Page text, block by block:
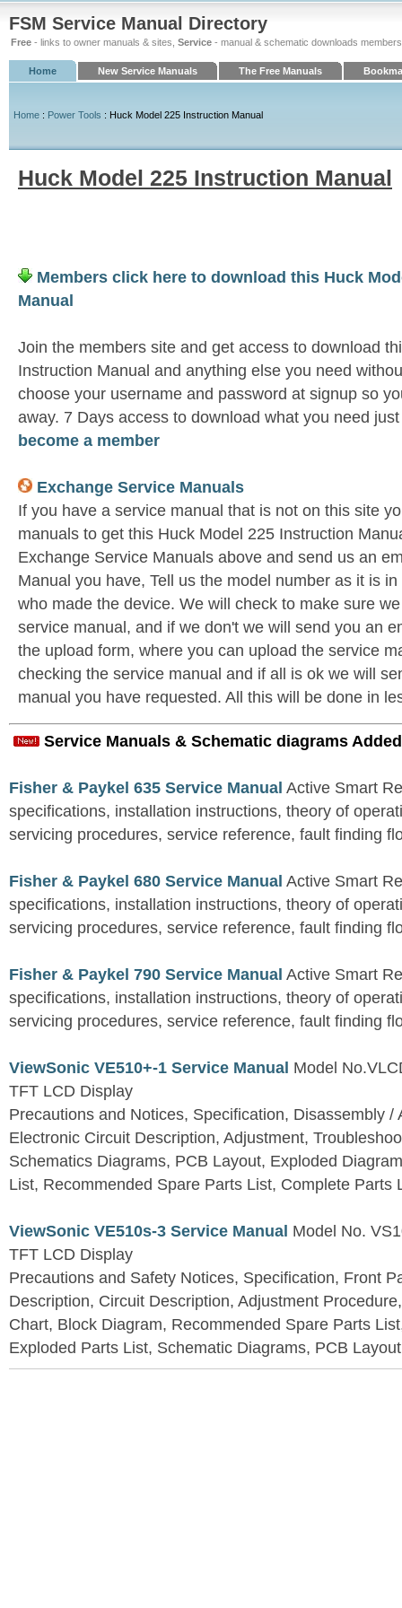
FSM Service Manual Directory
Free - links to owner manuals & sites, Service - manual & schematic downloads
Home New Service Manuals The Free Manuals
Home : Power Tools : Huck Model 225 Instruction Manual
Huck Model 225 Instruction Manual
Members click here to download this Huck
Manual
Join the members site and get access to download
Instruction Manual and anything else you need
choose your username and password at signup so
away. 7 Days access to download what you need
become a member
Exchange Service Manuals
If you have a service manual that is not on this site
manuals to get this Huck Model 225 Instruction
Exchange Service Manuals above and send us an
Manual you have, Tell us the model number as it is
who made the device. We will check to make sure
service manual, and if we don't we will send you an
the upload form, where you can upload the service
checking the service manual and if all is ok we will
manual you have requested. All this will be done in
Service Manuals & Schematic diagrams
Fisher & Paykel 635 Service Manual Active Smart
specifications, installation instructions, theory of
servicing procedures, service reference, fault finding
Fisher & Paykel 680 Service Manual Active Smart
specifications, installation instructions, theory of
servicing procedures, service reference, fault finding
Fisher & Paykel 790 Service Manual Active Smart
specifications, installation instructions, theory of
servicing procedures, service reference, fault finding
ViewSonic VE510+-1 Service Manual Model
TFT LCD Display
Precautions and Notices, Specification, Disassembly /
Electronic Circuit Description, Adjustment,
Schematics Diagrams, PCB Layout, Exploded
List, Recommended Spare Parts List, Complete Parts
ViewSonic VE510s-3 Service Manual Model No.
TFT LCD Display
Precautions and Safety Notices, Specification, Front
Description, Circuit Description, Adjustment
Chart, Block Diagram, Recommended Spare Parts
Exploded Parts List, Schematic Diagrams, PCB